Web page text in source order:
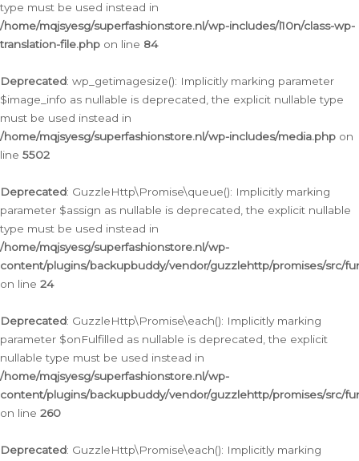
type must be used instead in
/home/mqjsyesg/superfashionstore.nl/wp-includes/l10n/class-wp-
translation-file.php on line 84
Deprecated: wp_getimagesize(): Implicitly marking parameter
$image_info as nullable is deprecated, the explicit nullable type
must be used instead in
/home/mqjsyesg/superfashionstore.nl/wp-includes/media.php on
line 5502
Deprecated: GuzzleHttp\Promise\queue(): Implicitly marking
parameter $assign as nullable is deprecated, the explicit nullable
type must be used instead in
/home/mqjsyesg/superfashionstore.nl/wp-
content/plugins/backupbuddy/vendor/guzzlehttp/promises/src/
on line 24
Deprecated: GuzzleHttp\Promise\each(): Implicitly marking
parameter $onFulfilled as nullable is deprecated, the explicit
nullable type must be used instead in
/home/mqjsyesg/superfashionstore.nl/wp-
content/plugins/backupbuddy/vendor/guzzlehttp/promises/src/
on line 260
Deprecated: GuzzleHttp\Promise\each(): Implicitly marking